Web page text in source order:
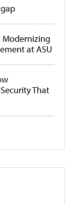
Modernizing
at ASU
That